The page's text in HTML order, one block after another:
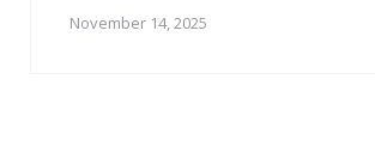
November 14, 2025